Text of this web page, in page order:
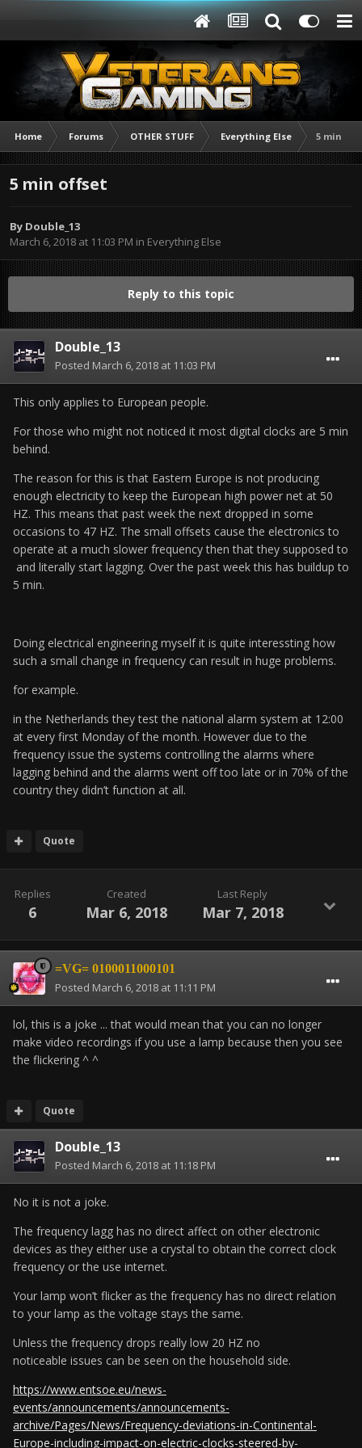
Home Forums OTHER STUFF Everything Else 5 min
5 min offset
By Double_13
March 6, 2018 at 11:03 PM in Everything Else
Reply to this topic
Double_13
Posted March 6, 2018 at 11:03 PM
This only applies to European people.
For those who might not noticed it most digital clocks are 5 min
behind.
The reason for this is that Eastern Europe is not producing
enough electricity to keep the European high power net at 50
HZ. This means that past week the next dropped in some
occasions to 47 HZ. The small offsets cause the electronics to
operate at a much slower frequency then that they supposed to
and literally start lagging. Over the past week this has buildup to
5 min.
Doing electrical engineering myself it is quite interessting how
such a small change in frequency can result in huge problems.
for example.
in the Netherlands they test the national alarm system at 12:00
at every first Monday of the month. However due to the
frequency issue the systems controlling the alarms where
lagging behind and the alarms went off too late or in 70% of the
country they didn’t function at all.
Quote
Replies
6
Created
Mar 6, 2018
Last Reply
Mar 7, 2018
=VG= 0100011000101
Posted March 6, 2018 at 11:11 PM
lol,this is a joke ... that would mean that you can no longer
make video recordings if you use a lamp because then you see
the flickering ^ ^
Quote
Double_13
Posted March 6, 2018 at 11:18 PM
No it is not a joke.
The frequency lagg has no direct affect on other electronic
devices as they either use a crystal to obtain the correct clock
frequency or the use internet.
Your lamp won’t flicker as the frequency has no direct relation
to your lamp as the voltage stays the same.
Unless the frequency drops really low 20 HZ no
noticeable issues can be seen on the household side.
https://www.entsoe.eu/news-
events/announcements/announcements-
archive/Pages/News/Frequency-deviations-in-Continental-
Europe-including-impact-on-electric-clocks-steered-by-